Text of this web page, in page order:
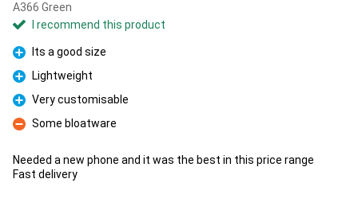
A366 Green
I recommend this product
Pro
Its a good size
Pro
Lightweight
Pro
Very customisable
Con
Some bloatware
Needed a new phone and it was the best in this price range
Fast delivery